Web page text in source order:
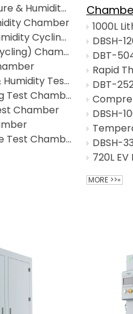
SAND AND
INDUSTRIAL
CUSTOMIZED
135L Programmable Temperature & Humidity Cycling Test Chamber
Chamber
135L Compact Temperature Humidity Cycling Test Chamber
504L Temperature Humidity (Cycling) Chamber
1000L Constant Temperature & Humidity Test Chamber
1000L High-Low Thermal Cycling Test Chamber
Chamber
252L High and Low Temperature Test Chamber
MORE >>»